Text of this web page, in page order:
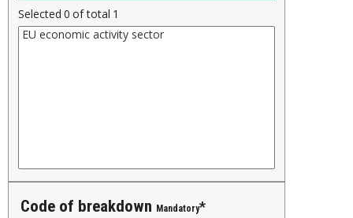
Selected 0 of total 1
Code of breakdown Mandatory